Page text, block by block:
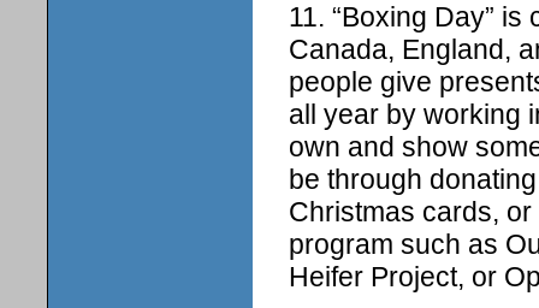
11. “Boxing Day”
Canada, England,
people give
all year by working
own and show
be through
Christmas cards,
program such as
Heifer Project, or